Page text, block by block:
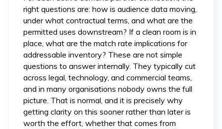
right questions are: how is audience data moving,
under what contractual terms, and what are the
permitted uses downstream? If a clean room is in
place, what are the match rate implications for
addressable inventory? These are not simple
questions to answer internally. They typically cut
across legal, technology, and commercial teams,
and in many organisations nobody owns the full
picture. That is normal, and it is precisely why
getting clarity on this sooner rather than later is
worth the effort, whether that comes from